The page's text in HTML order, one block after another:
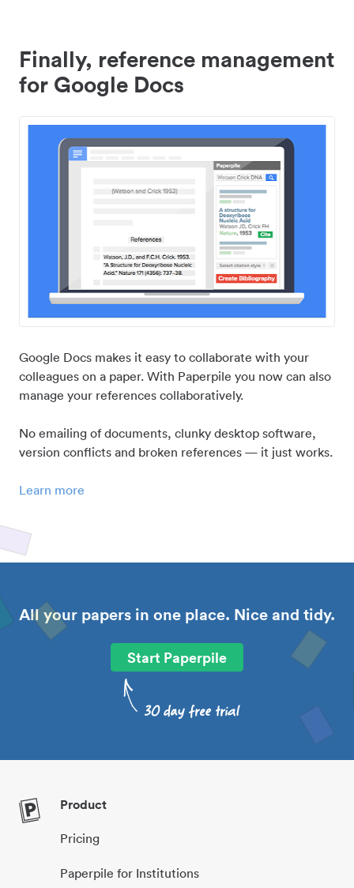
Finally, reference management
for Google Docs
Google Docs makes it easy to collaborate with your
colleagues on a paper. With Paperpile you now can also
manage your references collaboratively.
No emailing of documents, clunky desktop software,
version conflicts and broken references — it just works.
Learn more
All your papers in one place. Nice and tidy.
Start Paperpile
Product
Pricing
Paperpile for Institutions